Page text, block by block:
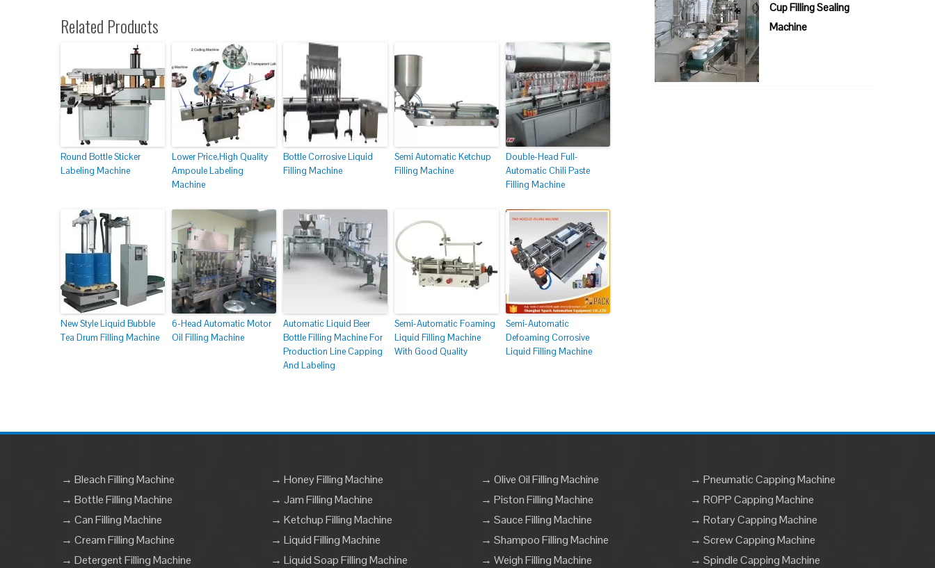
Related Products
Round Bottle Sticker
Labeling Machine
Lower Price,High Quality
Ampoule Labeling
Machine
Bottle Corrosive Liquid
Filling Machine
Semi Automatic Ketchup
Filling Machine
Double-Head Full-
Automatic Chili Paste
Filling Machine
New Style Liquid Bubble
Tea Drum Filling Machine
6-Head Automatic Motor
Oil Filling Machine
Automatic Liquid Beer
Bottle Filling Machine For
Production Line Capping
And Labeling
Semi-Automatic Foaming
Liquid Filling Machine
With Good Quality
Semi-Automatic
Defoaming Corrosive
Liquid Filling Machine
Cup Filling Sealing
Machine
→ Bleach Filling Machine
→ Bottle Filling Machine
→ Can Filling Machine
→ Cream Filling Machine
→ Detergent Filling Machine
→ Honey Filling Machine
→ Jam Filling Machine
→ Ketchup Filling Machine
→ Liquid Filling Machine
→ Liquid Soap Filling Machine
→ Olive Oil Filling Machine
→ Piston Filling Machine
→ Sauce Filling Machine
→ Shampoo Filling Machine
→ Weigh Filling Machine
→ Pneumatic Capping Machine
→ ROPP Capping Machine
→ Rotary Capping Machine
→ Screw Capping Machine
→ Spindle Capping Machine